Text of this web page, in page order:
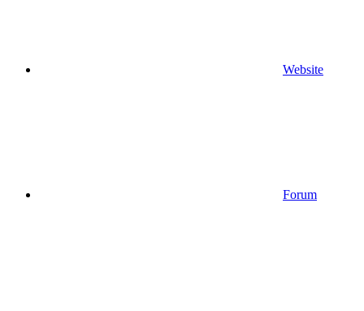
Website
Forum